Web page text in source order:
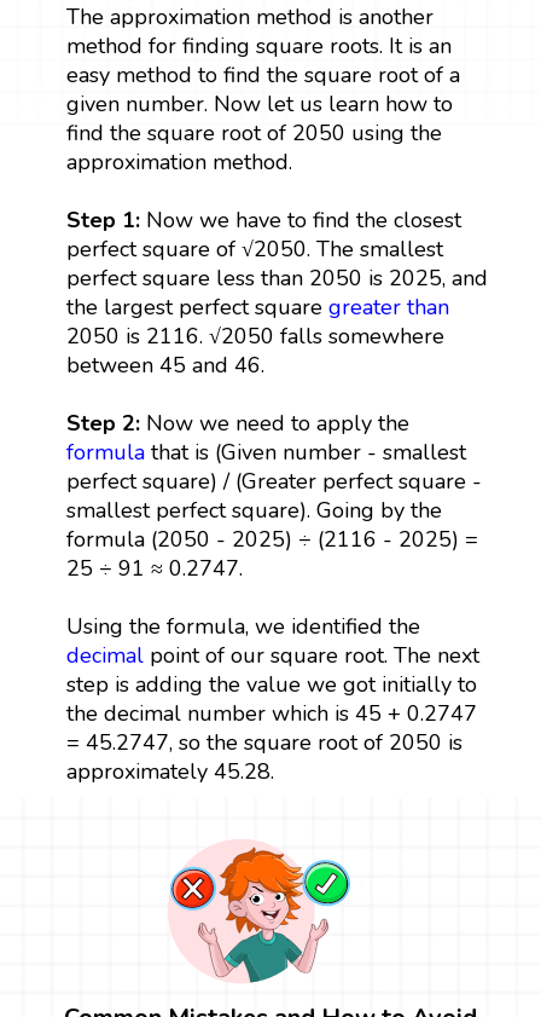
The approximation method is another
method for finding square roots. It is an
easy method to find the square root of a
given number. Now let us learn how to
find the square root of 2050 using the
approximation method.
Step 1: Now we have to find the closest
perfect square of √2050. The smallest
perfect square less than 2050 is 2025, and
the largest perfect square greater than
2050 is 2116. √2050 falls somewhere
between 45 and 46.
Step 2: Now we need to apply the
formulathat is (Given number - smallest
perfect square) / (Greater perfect square -
smallest perfect square). Going by the
formula (2050 - 2025) ÷ (2116 - 2025) =
25 ÷ 91 ≈ 0.2747.
Using the formula, we identified the
decimalpoint of our square root. The next
step is adding the value we got initially to
the decimal number which is 45 + 0.2747
= 45.2747, so the square root of 2050 is
approximately 45.28.